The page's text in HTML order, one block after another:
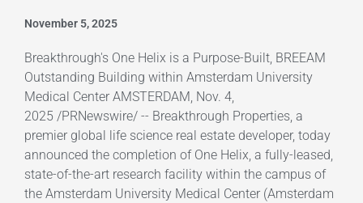
November 5, 2025
Breakthrough's One Helix is a Purpose-Built, BREEAM
Outstanding Building within Amsterdam University
Medical Center AMSTERDAM, Nov. 4,
2025 /PRNewswire/ -- Breakthrough Properties, a
premier global life science real estate developer, today
announced the completion of One Helix, a fully-leased,
state-of-the-art research facility within the campus of
the Amsterdam University Medical Center (Amsterdam